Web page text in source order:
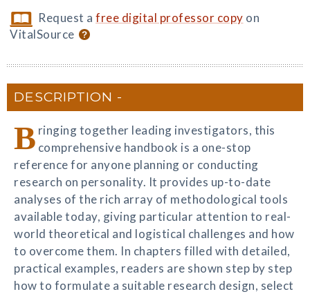
Request afree digital professor copy on
VitalSource
DESCRIPTION
B ringing together leading investigators, this
comprehensive handbook is a one-stop
reference for anyone planning or conducting
research on personality. It provides up-to-date
analyses of the rich array of methodological tools
available today, giving particular attention to real-
world theoretical and logistical challenges and how
to overcome them. In chapters filled with detailed,
practical examples, readers are shown step by step
how to formulate a suitable research design, select